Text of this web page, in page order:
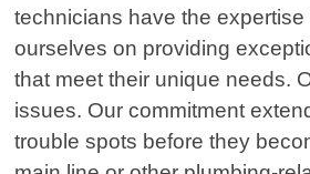
technicians have the
ourselves on providing
that meet their unique needs.
issues. Our commitment
trouble spots before they